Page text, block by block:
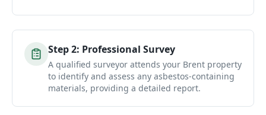
Step2: Professional Survey
A qualified surveyor attends your Brent property
to identify and assess any asbestos-containing
materials, providing a detailed report.